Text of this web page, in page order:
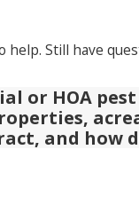
help. Still have
or HOA
and how